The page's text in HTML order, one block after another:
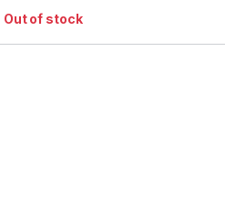
Out of stock